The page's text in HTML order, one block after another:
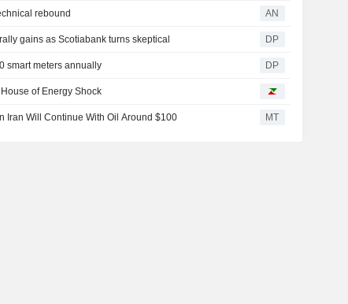
rebound AN
gains as Scotiabank turns skeptical DP
smart meters annually DP
of Energy Shock
Iran Will Continue With Oil Around $100 MT